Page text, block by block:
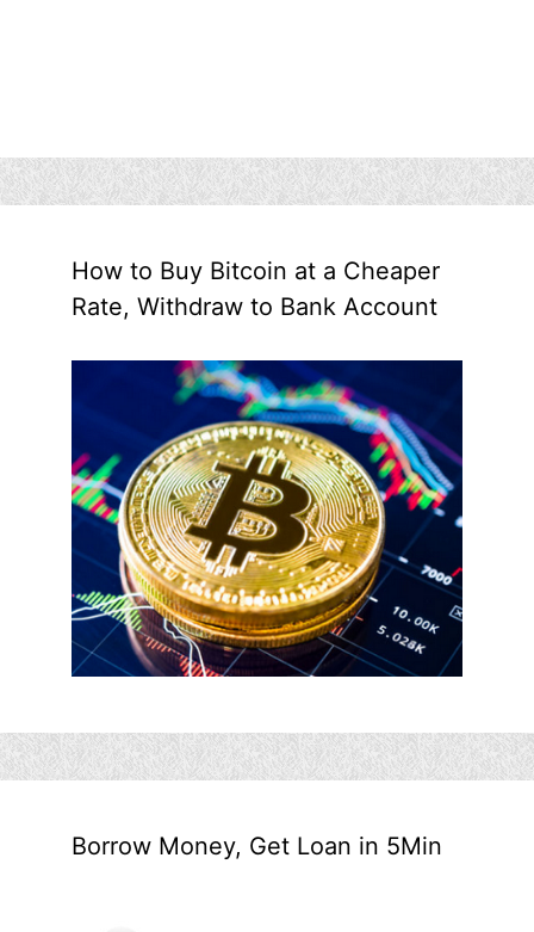
How to Buy Bitcoin at a Cheaper
Rate, Withdraw to Bank Account
Borrow Money, Get Loan in 5Min